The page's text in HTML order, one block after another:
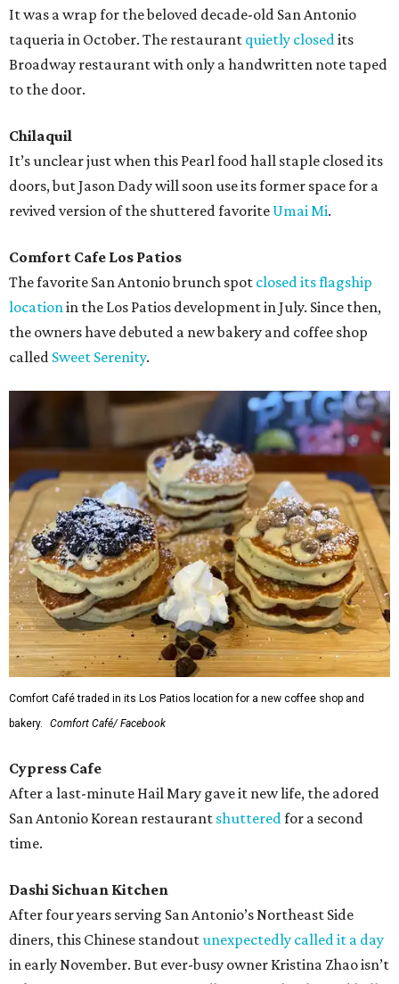
It was a wrap for the beloved decade-old San Antonio
taqueria in October. The restaurant quietly closedits
Broadway restaurant with only a handwritten note taped
to the door.
Chilaquil
It’s unclear just when this Pearl food hall staple closed its
doors, but Jason Dady will soon use its former space for a
revived version of the shuttered favorite Umai Mi.
Comfort Cafe Los Patios
The favorite San Antonio brunch spot closed its flagship
locationin the Los Patios development in July. Since then,
the owners have debuted a new bakery and coffee shop
called Sweet Serenity.
Comfort Café traded in its Los Patios location for a new coffee shop and
bakery.
Comfort Café/ Facebook
Cypress Cafe
After a last-minute Hail Mary gave it new life, the adored
San Antonio Korean restaurant shutteredfor a second
time.
Dashi Sichuan Kitchen
After four years serving San Antonio’s Northeast Side
diners, this Chinese standoutunexpectedly called it a day
in early November. But ever-busy owner Kristina Zhao isn’t